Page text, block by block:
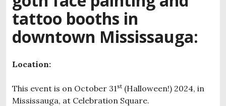
tattoo booths in
downtown Mississauga:
Location:
This event is on October 31st (Halloween!) 2024, in
Mississauga, at Celebration Square.